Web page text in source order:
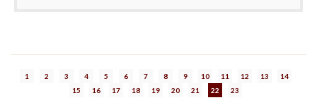
1 2 3 4 5 6 7 8 9 10 11 12 13
14
15
16 17 18 19 20 21 22 23